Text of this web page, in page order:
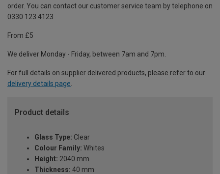
order. You can contact our customer service team by telephone on
0330 123 4123
From £5
We deliver Monday - Friday, between 7am and 7pm.
For full details on supplier delivered products, please refer to our
delivery details page
Product details
Glass Type: Clear
Colour Family: Whites
Height: 2040 mm
Thickness: 40 mm